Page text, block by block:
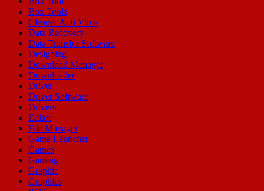
Box Tools
Cleaner Anti Virus
Data Recovery
Data Transfer Software
Designing
Download Manager
Downloader
Driver
Driver Software
Drivers
Editor
File Manager
Game Launcher
Games
Gaming
Graphic
Graphics